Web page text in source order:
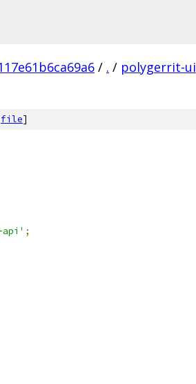
/ . / polygerrit-ui
file]
api' ;